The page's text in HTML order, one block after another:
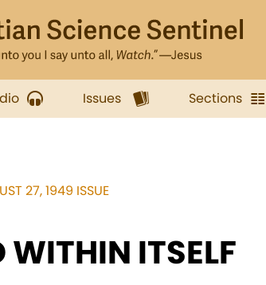
Issues Sections
27, 1949 ISSUE
WITHIN ITSELF